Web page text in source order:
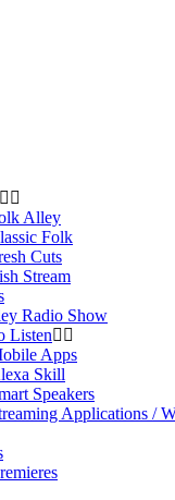
Alley
Folk
Cuts
Stream
Radio Show
Listen
Apps
Skill
Speakers
Applications /